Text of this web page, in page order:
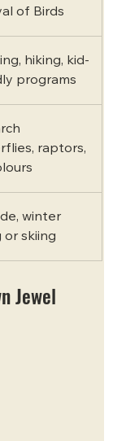
of Birds
hiking, kid-
programs
raptors,
winter
or skiing
Jewel